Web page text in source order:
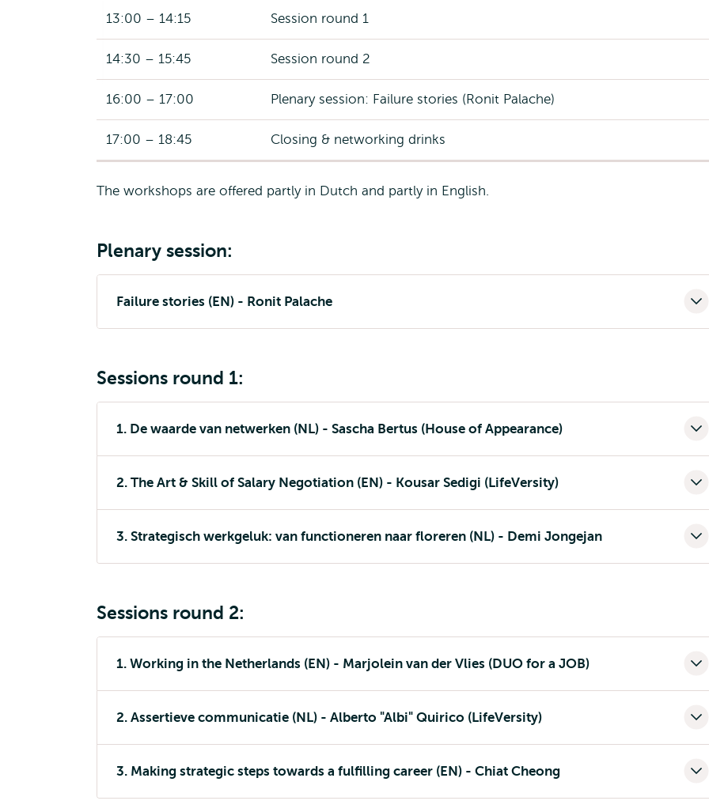
13:00 – 14:15 Session round 1
14:30 – 15:45 Session round 2
16:00 – 17:00 Plenary session: Failure stories (Ronit Palache)
17:00 – 18:45 Closing & networking drinks
The workshops are offered partly in Dutch and partly in English.
Plenary session:
Failure stories (EN) - Ronit Palache
Sessions round 1:
1. De waarde van netwerken (NL) - Sascha Bertus (House of Appearance)
2. The Art & Skill of Salary Negotiation (EN) - Kousar Sedigi (LifeVersity)
3. Strategisch werkgeluk: van functioneren naar floreren (NL) - Demi Jongejan
Sessions round 2:
1. Working in the Netherlands (EN) - Marjolein van der Vlies (DUO for a JOB)
2. Assertieve communicatie (NL) - Alberto "Albi" Quirico (LifeVersity)
3. Making strategic steps towards a fulfilling career (EN) - Chiat Cheong